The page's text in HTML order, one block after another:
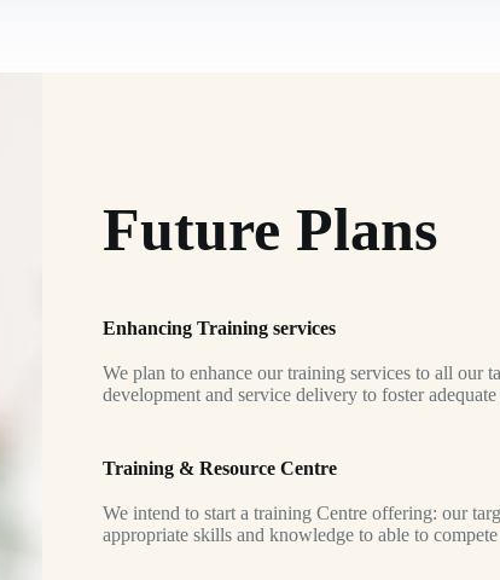
Future Plans
Enhancing Training services
We plan to enhance our training services to all our
development and service delivery to foster
Training & Resource Centre
We intend to start a training Centre offering: our
appropriate skills and knowledge to able to